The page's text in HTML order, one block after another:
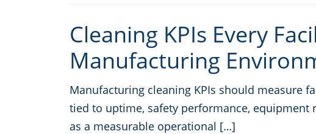
Cleaning KPIs Every
Manufacturing
Manufacturing cleaning KPIs should measure
tied to uptime, safety performance,
as a measurable operational […]